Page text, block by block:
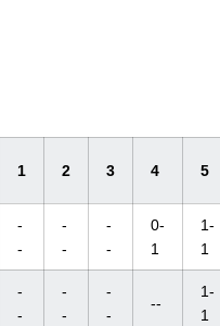
1 2 3 4 5
-
-
-
-
-
-
0-
1
1-
1
-
-
-
-
-
-
--
1-
1